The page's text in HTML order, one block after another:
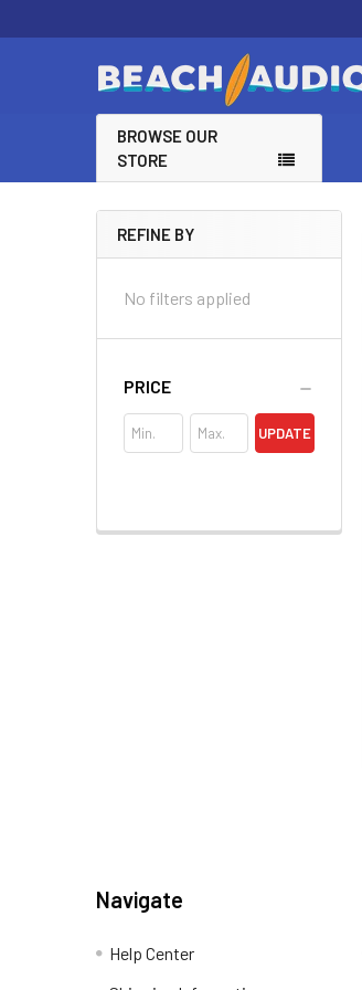
BROWSE OUR
STORE
REFINE BY
No filters applied
PRICE
UPDATE
Navigate
Help Center